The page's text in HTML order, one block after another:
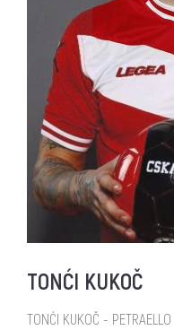
TONĆI KUKOČ
TONĆI KUKOČ - PETRAELLO